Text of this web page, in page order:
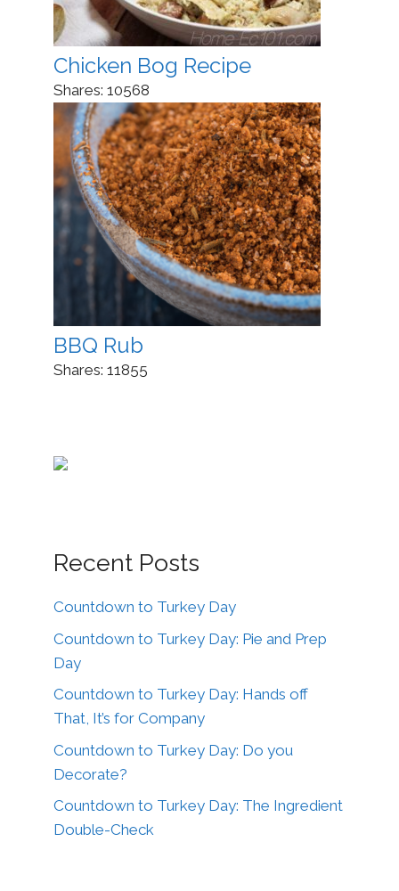
Chicken Bog Recipe
Shares: 10568
BBQ Rub
Shares: 11855
Recent Posts
Countdown to Turkey Day
Countdown to Turkey Day: Pie and Prep
Day
Countdown to Turkey Day: Hands off
That, It’s for Company
Countdown to Turkey Day: Do you
Decorate?
Countdown to Turkey Day: The Ingredient
Double-Check